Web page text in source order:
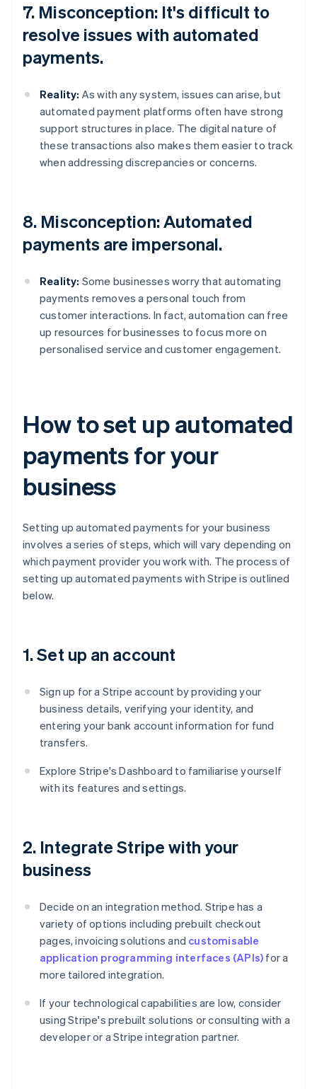
7. Misconception: It's difficult to
resolve issues with automated
payments.
Reality: As with any system, issues can arise, but
automated payment platforms often have strong
support structures in place. The digital nature of
these transactions also makes them easier to track
when addressing discrepancies or concerns.
8. Misconception: Automated
payments are impersonal.
Reality: Some businesses worry that automating
payments removes a personal touch from
customer interactions. In fact, automation can free
up resources for businesses to focus more on
personalised service and customer engagement.
How to set up automated
payments for your
business
Setting up automated payments for your business
involves a series of steps, which will vary depending on
which payment provider you work with. The process of
setting up automated payments with Stripe is outlined
below.
1. Set up an account
Sign up for a Stripe account by providing your
business details, verifying your identity, and
entering your bank account information for fund
transfers.
Explore Stripe's Dashboard to familiarise yourself
with its features and settings.
2. Integrate Stripe with your
business
Decide on an integration method. Stripe has a
variety of options including prebuilt checkout
pages, invoicing solutions and customisable
application programming interfaces (APIs) for a
more tailored integration.
If your technological capabilities are low, consider
using Stripe's prebuilt solutions or consulting with a
developer or a Stripe integration partner.